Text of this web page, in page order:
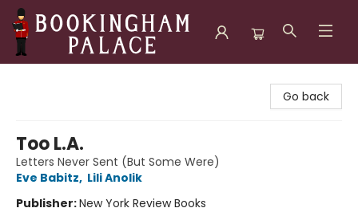
Go back
Too L.A.
Letters Never Sent (But Some Were)
Eve Babitz, Lili Anolik
Publisher:New York Review Books